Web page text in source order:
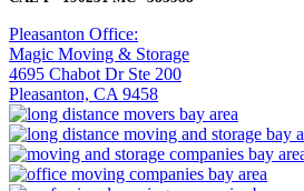
Pleasanton Office:
Magic Moving & Storage
4695 Chabot Dr Ste 200
Pleasanton, CA 9458